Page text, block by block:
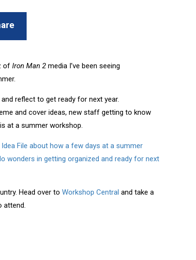
ofIron Man 2 media I’ve been seeing
reflect to get ready for next year.
and cover ideas, new staff getting to know
at a summer workshop.
File about how a few days at a summer
wonders in getting organized and ready for next
Head over toWorkshop Central and take a
attend.